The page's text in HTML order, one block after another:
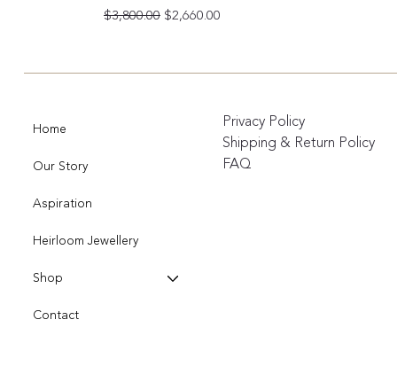
Regular Price
$3,800.00 Sale Price
$2,660.00
Home
Our Story
Aspiration
Heirloom Jewellery
Shop
Contact
Privacy Policy
Shipping & Return Policy
FAQ